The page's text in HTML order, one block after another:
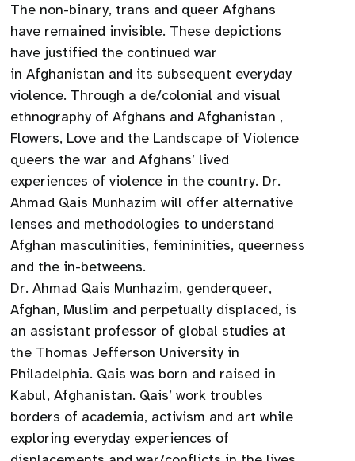
The non-binary, trans and queer Afghans
have remained invisible. These depictions
have justified the continued war
in Afghanistan and its subsequent everyday
violence. Through a de/colonial and visual
ethnography of Afghans and Afghanistan ,
Flowers, Love and the Landscape of Violence
queers the war and Afghans’ lived
experiences of violence in the country. Dr.
Ahmad Qais Munhazim will offer alternative
lenses and methodologies to understand
Afghan masculinities, femininities, queerness
and the in-betweens.
Dr. Ahmad Qais Munhazim, genderqueer,
Afghan, Muslim and perpetually displaced, is
an assistant professor of global studies at
the Thomas Jefferson University in
Philadelphia. Qais was born and raised in
Kabul, Afghanistan. Qais’ work troubles
borders of academia, activism and art while
exploring everyday experiences of